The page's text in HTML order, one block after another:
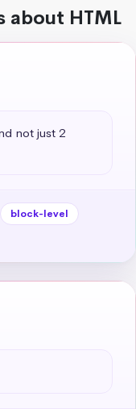
HTML
not just 2
block-level